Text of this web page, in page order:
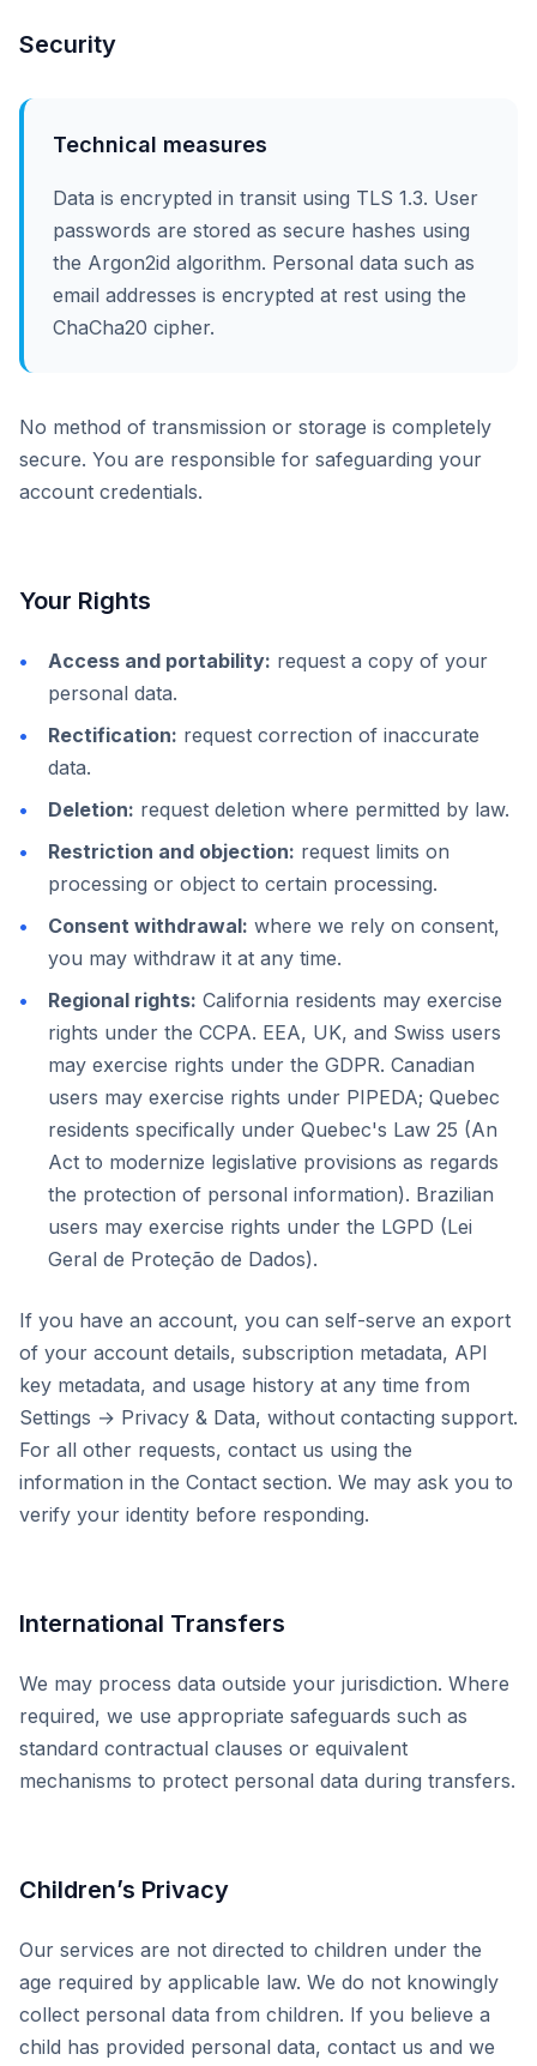
Security
Technical measures
Data is encrypted in transit using TLS 1.3. User
passwords are stored as secure hashes using
the Argon2id algorithm. Personal data such as
email addresses is encrypted at rest using the
ChaCha20 cipher.
No method of transmission or storage is completely
secure. You are responsible for safeguarding your
account credentials.
Your Rights
Access and portability: request a copy of your
personal data.
Rectification: request correction of inaccurate
data.
Deletion: request deletion where permitted by law.
Restriction and objection: request limits on
processing or object to certain processing.
Consent withdrawal: where we rely on consent,
you may withdraw it at any time.
Regional rights: California residents may exercise
rights under the CCPA. EEA, UK, and Swiss users
may exercise rights under the GDPR. Canadian
users may exercise rights under PIPEDA; Quebec
residents specifically under Quebec's Law 25 (An
Act to modernize legislative provisions as regards
the protection of personal information). Brazilian
users may exercise rights under the LGPD (Lei
Geral de Proteção de Dados).
If you have an account, you can self-serve an export
of your account details, subscription metadata, API
key metadata, and usage history at any time from
Settings → Privacy & Data, without contacting support.
For all other requests, contact us using the
information in the Contact section. We may ask you to
verify your identity before responding.
International Transfers
We may process data outside your jurisdiction. Where
required, we use appropriate safeguards such as
standard contractual clauses or equivalent
mechanisms to protect personal data during transfers.
Children’s Privacy
Our services are not directed to children under the
age required by applicable law. We do not knowingly
collect personal data from children. If you believe a
child has provided personal data, contact us and we